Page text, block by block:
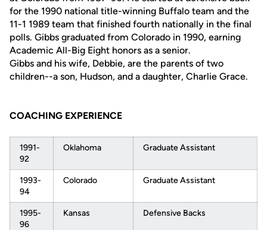
for the 1990 national title-winning Buffalo team and the
11-1 1989 team that finished fourth nationally in the final
polls. Gibbs graduated from Colorado in 1990, earning
Academic All-Big Eight honors as a senior.
Gibbs and his wife, Debbie, are the parents of two
children--a son, Hudson, and a daughter, Charlie Grace.
COACHING EXPERIENCE
1991-
92
Oklahoma Graduate Assistant
1993-
94
Colorado Graduate Assistant
1995-
96
Kansas Defensive Backs